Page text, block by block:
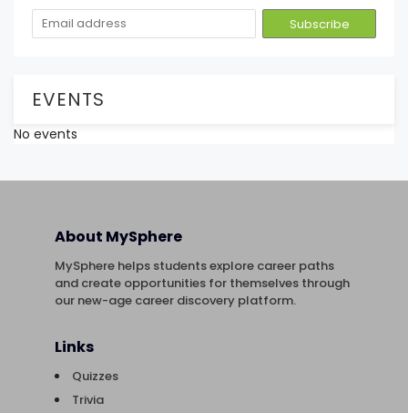
EVENTS
No events
About MySphere
MySphere helps students explore career paths
and create opportunities for themselves through
our new-age career discovery platform.
Links
Quizzes
Trivia